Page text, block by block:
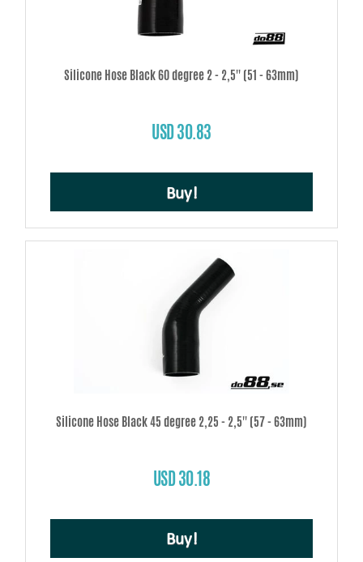
Silicone Hose Black 60 degree 2 - 2,5'' (51 - 63mm)
USD 30.83
Buy!
Silicone Hose Black 45 degree 2,25 - 2,5'' (57 - 63mm)
USD 30.18
Buy!